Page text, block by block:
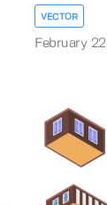
VECTOR
February